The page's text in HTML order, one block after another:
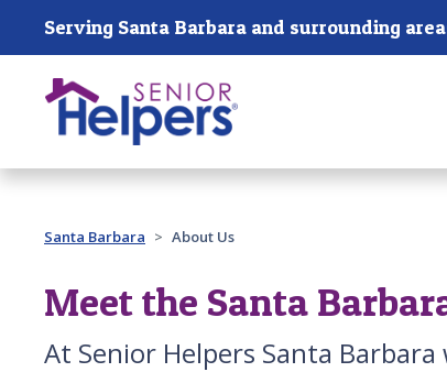
Skip main navigation
Serving Santa Barbara and surrounding
Past main navigation
Santa Barbara About Us
Meet the Santa
At Senior Helpers Santa